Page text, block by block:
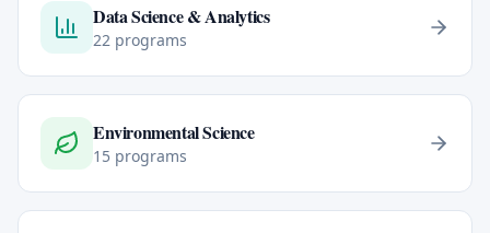
Data Science & Analytics
22 programs
Environmental Science
15 programs